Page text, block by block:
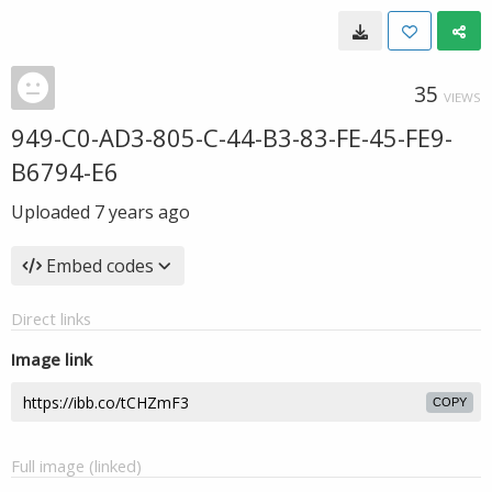
35 VIEWS
949-C0-AD3-805-C-44-B3-83-FE-45-FE9-
B6794-E6
Uploaded 7 years ago
Embed codes
Direct links
Image link
COPY
Full image (linked)